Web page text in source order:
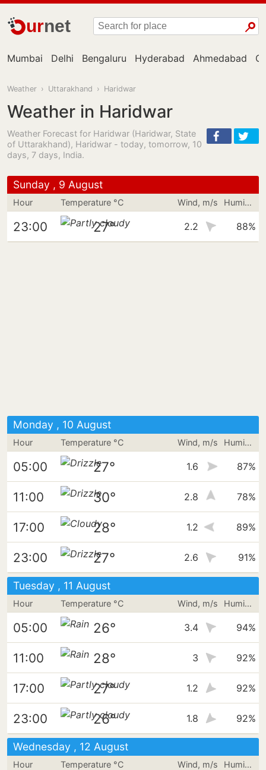
urnet
Mumbai Delhi Bengaluru Hyderabad Ahmedabad
Weather › Uttarakhand › Haridwar
Weather in Haridwar
Weather Forecast for Haridwar (Haridwar, State
of Uttarakhand), Haridwar - today, tomorrow, 10
days, 7 days, India.
Sunday , 9 August
Hour Temperature °C Wind, m/s Humidity
23:00 27° 2.2 88%
Monday , 10 August
Hour Temperature °C Wind, m/s Humidity
05:00 27° 1.6 87%
11:00 30° 2.8 78%
17:00 28° 1.2 89%
23:00 27° 2.6 91%
Tuesday , 11 August
Hour Temperature °C Wind, m/s Humidity
05:00 26° 3.4 94%
11:00 28° 3 92%
17:00 27° 1.2 92%
23:00 26° 1.8 92%
Wednesday , 12 August
Hour Temperature °C Wind, m/s Humidity